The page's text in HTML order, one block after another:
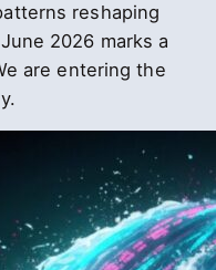
reshaping
2026 marks a
are entering the